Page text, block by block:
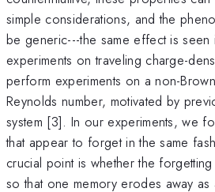
simple considerations, and the
be generic---the same effect is seen
experiments on traveling charge-
perform experiments on a non-
Reynolds number, motivated by
system [3]. In our experiments, we
that appear to forget in the same
crucial point is whether the
so that one memory erodes away as